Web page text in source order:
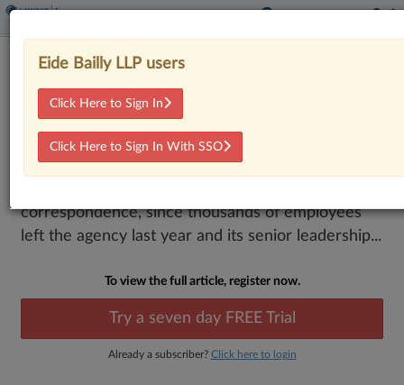
IRS Needs Plan To Tackle Staffing
Cuts, Backlogs, GAO Says
ByStephen K. Cooper·March 16, 2026, 4:49 PM EDT
The IRS needs a strategy to manage upcoming tax
correspondence, since thousands of employees
left the agency last year and its senior leadership...
To view the full article, register now.
Try a seven day FREE Trial
Already a subscriber? Click here to login
Eide Bailly LLP users
Click Here to Sign In
Click Here to Sign In With SSO